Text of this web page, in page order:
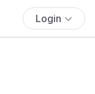
Login